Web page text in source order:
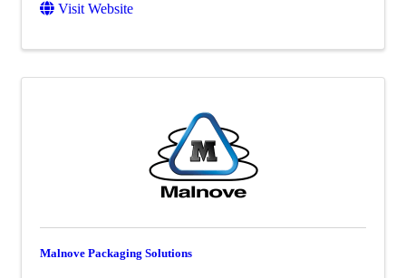
Visit Website
Malnove Packaging Solutions